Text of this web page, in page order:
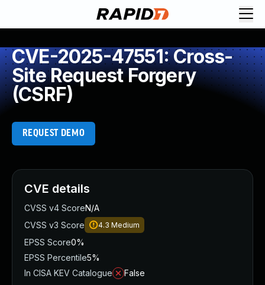
CVE-2025-47551: Cross-
Site Request Forgery
(CSRF)
REQUEST DEMO
CVE details
CVSS v4 ScoreN/A
CVSS v3 Score
4.3 Medium
EPSS Score0%
EPSS Percentile5%
In CISA KEV Catalogue
False